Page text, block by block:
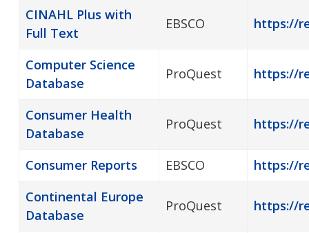
CINAHL Plus with
Full Text
EBSCO https://
Computer Science
Database
ProQuest https://
Consumer Health
Database
ProQuest https://
Consumer Reports EBSCO
https://
Continental Europe
Database
ProQuest https://